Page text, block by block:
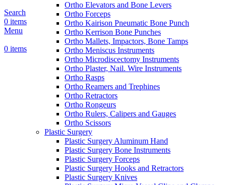
Search
0 items
Menu
0 items
Ortho Elevators and Bone Levers
Ortho Forceps
Ortho Kairison Pneumatic Bone Punch
Ortho Kerrison Bone Punches
Ortho Mallets, Impactors, Bone Tamps
Ortho Meniscus Instruments
Ortho Microdiscectomy Instruments
Ortho Plaster, Nail. Wire Instruments
Ortho Rasps
Ortho Reamers and Trephines
Ortho Retractors
Ortho Rongeurs
Ortho Rulers, Calipers and Gauges
Ortho Scissors
Plastic Surgery
Plastic Surgery Aluminum Hand
Plastic Surgery Bone Instruments
Plastic Surgery Forceps
Plastic Surgery Hooks and Retractors
Plastic Surgery Knives